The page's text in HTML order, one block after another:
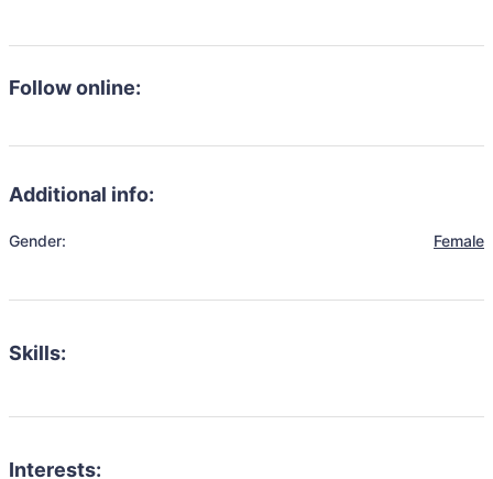
Follow online:
Additional info:
Gender: Female
Skills:
Interests: